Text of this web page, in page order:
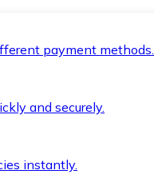
payment methods.
and securely.
instantly.